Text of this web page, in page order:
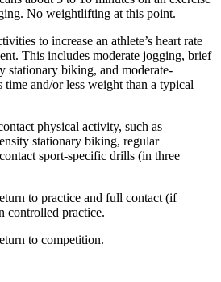
No weightlifting at this point.
to increase an athlete’s heart rate
This includes moderate jogging, brief
stationary biking, and moderate-
and/or less weight than a typical
physical activity, such as
stationary biking, regular
sport-specific drills (in three
to practice and full contact (if
controlled practice.
to competition.